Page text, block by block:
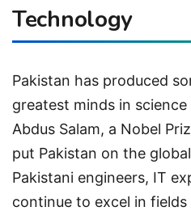
Technology
Pakistan has produced
greatest minds in
Abdus Salam, a Nobel
put Pakistan on the
Pakistani engineers, IT
continue to excel in